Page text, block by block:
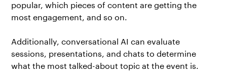
popular, which pieces of content are getting the
most engagement, and so on.
Additionally, conversational AI can evaluate
sessions, presentations, and chats to determine
what the most talked-about topic at the event is.